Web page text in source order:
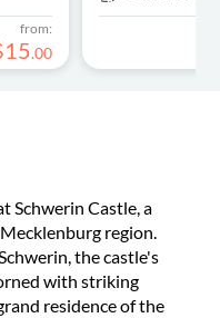
from:
15.00
Schwerin Castle, a
region.
the castle's
with striking
residence of the